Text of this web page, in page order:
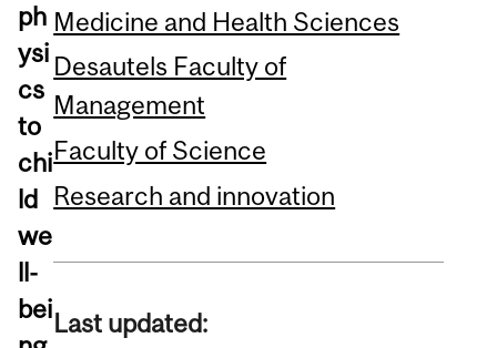
ph
ysi
cs
to
chi
ld
we
ll-
bei
Medicine and Health Sciences
Desautels Faculty of
Management
Faculty of Science
Research and innovation
Last updated: